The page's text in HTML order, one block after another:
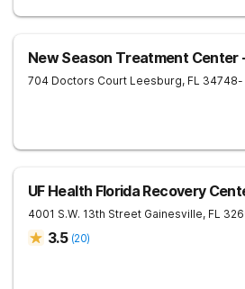
New Season Treatment Center
704 Doctors Court Leesburg, FL 34748-
UF Health Florida Recovery
4001 S.W. 13th Street Gainesville, FL
3.5 (20)